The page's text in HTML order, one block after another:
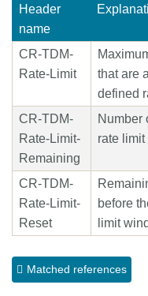
Header
name
CR-TDM-
Rate-Limit
that are
defined
CR-TDM-
Rate-Limit-
Remaining
Number
rate
CR-TDM-
Rate-Limit-
Reset
before
limit
Matched references